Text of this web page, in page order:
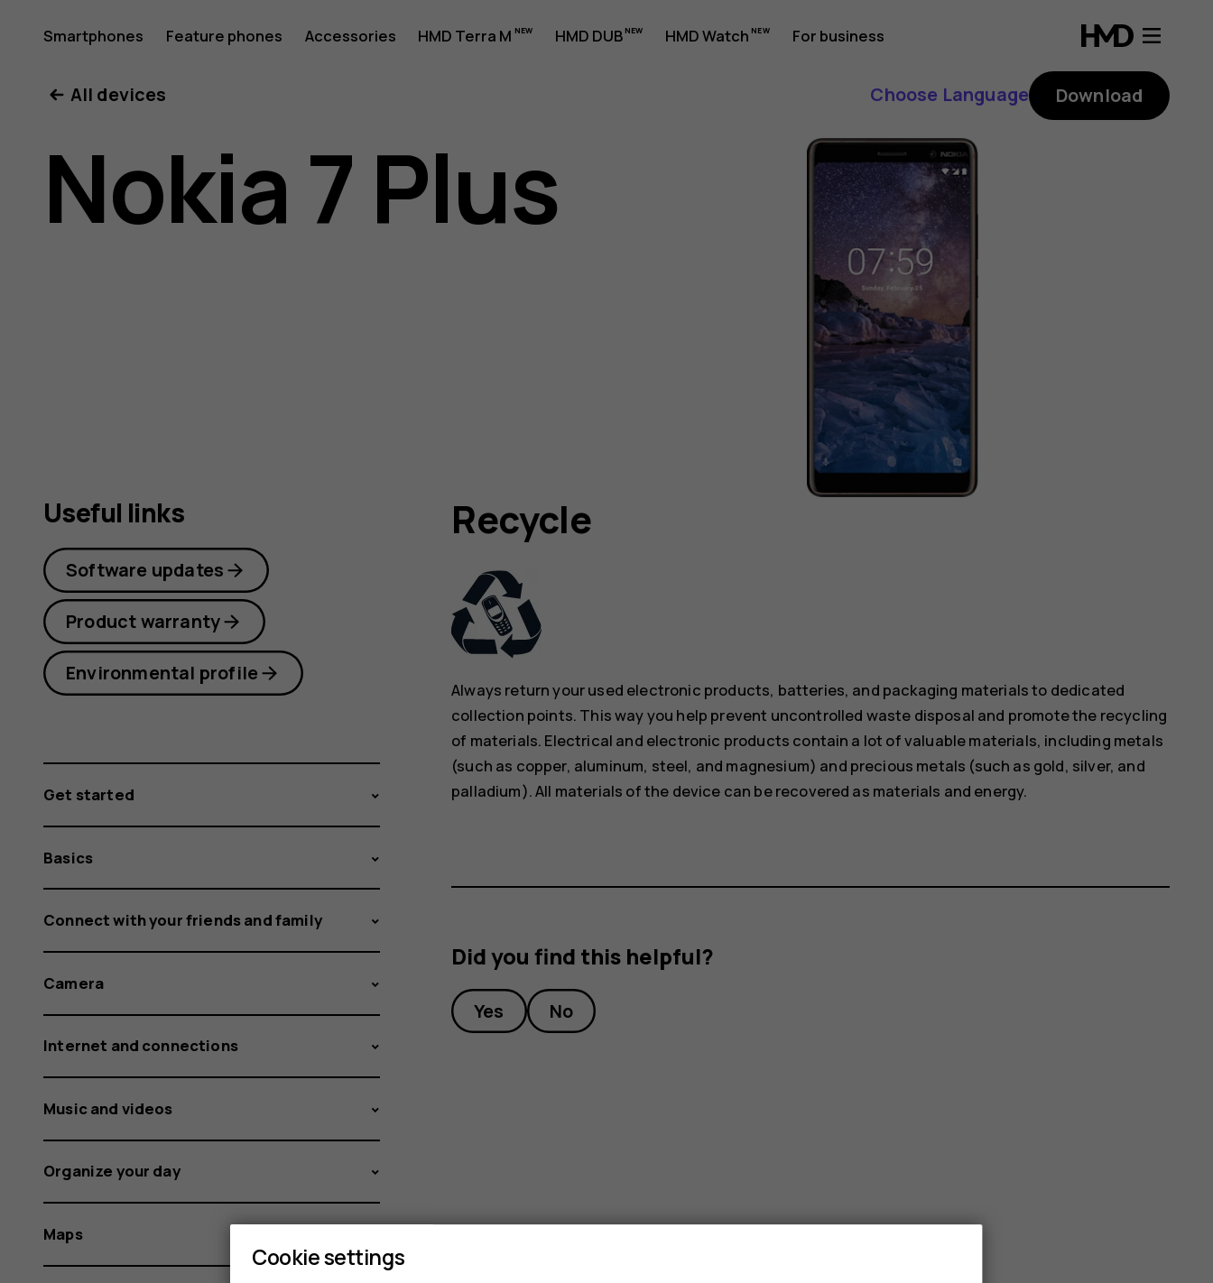
Nokia
Plus
Smartphones Feature phones Accessories HMD Terra M HMD DUB HMD Watch For business
All devices Choose Language Download
Nokia 7 Plus
Recycle
Always return your used electronic products, batteries, and packaging materials to dedicated
collection points. This way you help prevent uncontrolled waste disposal and promote the recycling
of materials. Electrical and electronic products contain a lot of valuable materials, including metals
(such as copper, aluminum, steel, and magnesium) and precious metals (such as gold, silver, and
palladium). All materials of the device can be recovered as materials and energy.
Did you find this helpful?
Yes No
Useful links
Software updates
Product warranty
Environmental profile
Get started
Basics
Connect with your friends and family
Camera
Internet and connections
Music and videos
Organize your day
Maps
Cookie settings